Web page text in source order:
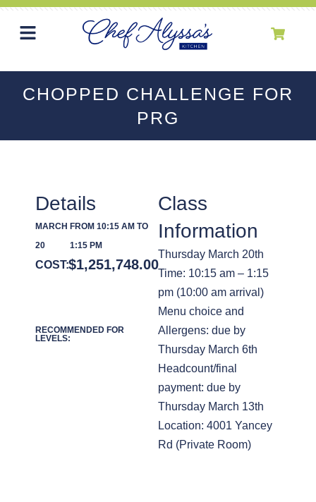
CHOPPED CHALLENGE FOR
PRG
Class
Information
Thursday March 20th
Time: 10:15 am – 1:15
pm (10:00 am arrival)
Menu choice and
Allergens: due by
Thursday March 6th
Headcount/final
payment: due by
Thursday March 13th
Location: 4001 Yancey
Rd (Private Room)
Details
MARCH
20
FROM 10:15 AM TO
1:15 PM
COST:$1,251,748.00
RECOMMENDED FOR
LEVELS: